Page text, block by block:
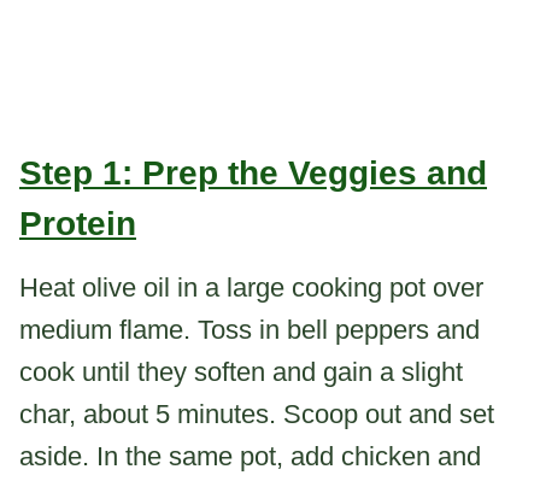
Step 1: Prep the Veggies and
Protein
Heat olive oil in a large cooking pot over
medium flame. Toss in bell peppers and
cook until they soften and gain a slight
char, about 5 minutes. Scoop out and set
aside. In the same pot, add chicken and